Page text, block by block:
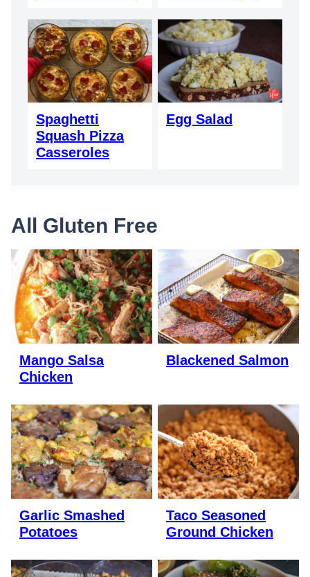
Spaghetti
Squash Pizza
Casseroles
Egg Salad
All Gluten Free
Mango Salsa
Chicken
Blackened Salmon
Garlic Smashed
Potatoes
Taco Seasoned
Ground Chicken